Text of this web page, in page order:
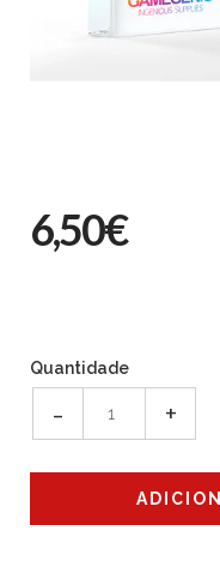
6,50€
Quantidade
- +